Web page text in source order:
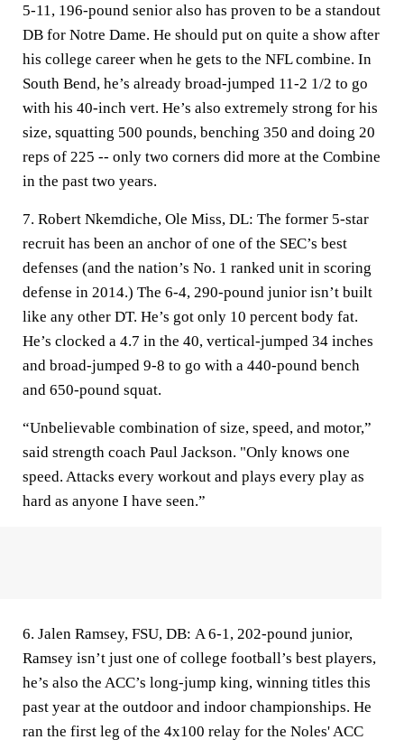
5-11, 196-pound senior also has proven to be a standout
DB for Notre Dame. He should put on quite a show after
his college career when he gets to the NFL combine. In
South Bend, he’s already broad-jumped 11-2 1/2 to go
with his 40-inch vert. He’s also extremely strong for his
size, squatting 500 pounds, benching 350 and doing 20
reps of 225 -- only two corners did more at the Combine
in the past two years.
7. Robert Nkemdiche, Ole Miss, DL: The former 5-star
recruit has been an anchor of one of the SEC’s best
defenses (and the nation’s No. 1 ranked unit in scoring
defense in 2014.) The 6-4, 290-pound junior isn’t built
like any other DT. He’s got only 10 percent body fat.
He’s clocked a 4.7 in the 40, vertical-jumped 34 inches
and broad-jumped 9-8 to go with a 440-pound bench
and 650-pound squat.
“Unbelievable combination of size, speed, and motor,”
said strength coach Paul Jackson. "Only knows one
speed. Attacks every workout and plays every play as
hard as anyone I have seen.”
6. Jalen Ramsey, FSU, DB: A 6-1, 202-pound junior,
Ramsey isn’t just one of college football’s best players,
he’s also the ACC’s long-jump king, winning titles this
past year at the outdoor and indoor championships. He
ran the first leg of the 4x100 relay for the Noles' ACC